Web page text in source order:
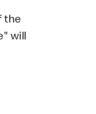
the
will